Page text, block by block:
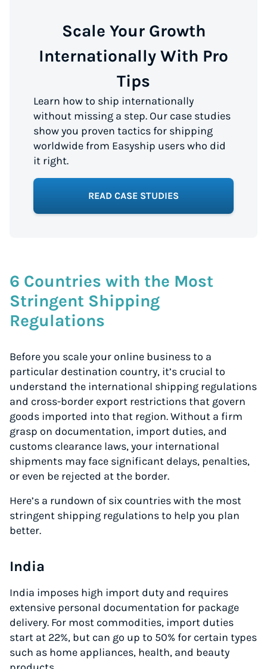
Scale Your Growth
Internationally With Pro
Tips
Learn how to ship internationally
without missing a step. Our case studies
show you proven tactics for shipping
worldwide from Easyship users who did
it right.
READ CASE STUDIES
6 Countries with the Most
Stringent Shipping
Regulations
Before you scale your online business to a
particular destination country, it’s crucial to
understand the international shipping regulations
and cross-border export restrictions that govern
goods imported into that region. Without a firm
grasp on documentation, import duties, and
customs clearance laws, your international
shipments may face significant delays, penalties,
or even be rejected at the border.
Here’s a rundown of six countries with the most
stringent shipping regulations to help you plan
better.
India
India imposes high import duty and requires
extensive personal documentation for package
delivery. For most commodities, import duties
start at 22%, but can go up to 50% for certain types
such as home appliances, health, and beauty